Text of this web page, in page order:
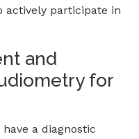
actively participate in
and
for
a diagnostic